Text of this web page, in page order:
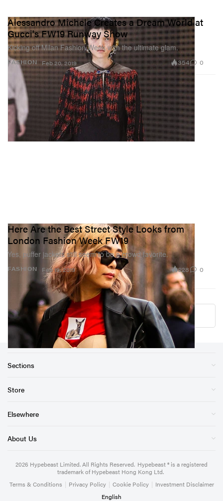
FASHION
Alessandro Michele Creates a Dream World at
Gucci's FW19 Runway Show
Kicking off Milan Fashion Week with the ultimate glam.
Feb 20, 2019 354 0
FASHION
Here Are the Best Street Style Looks from
London Fashion Week FW19
Yes, puffer jackets still seem to be a crowd favorite.
Feb 19, 2019 228 0
Load More
Sections
Store
Elsewhere
About Us
2026 Hypebeast Limited. All Rights Reserved. Hypebeast ® is a registered
trademark of Hypebeast Hong Kong Ltd.
Terms & Conditions | Privacy Policy | Cookie Policy | Investment Disclaimer
English